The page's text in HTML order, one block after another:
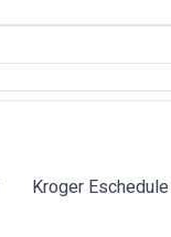
Kroger Eschedule